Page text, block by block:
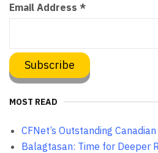
Email Address *
MOST READ
CFNet’s Outstanding
Balagtasan: Time for Deeper